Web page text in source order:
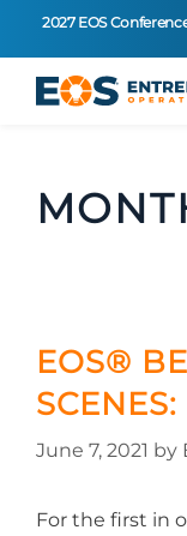
2027 EOS
EOS®
June 7, 2021 by
For the first in